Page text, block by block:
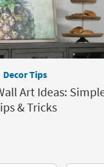
Decor Tips
Art Ideas:
& Tricks